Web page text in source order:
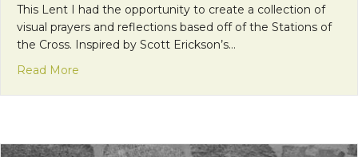
This Lent I had the opportunity to create a collection of
visual prayers and reflections based off of the Stations of
the Cross. Inspired by Scott Erickson’s…
Read More